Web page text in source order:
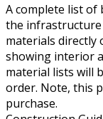
A complete list of
the infrastructure
materials
showing interior
material lists will
order. Note, this
purchase.